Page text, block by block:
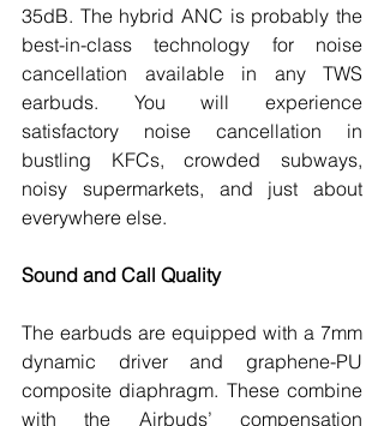
35dB. The hybrid ANC is probably the
best-in-class technology for noise
cancellation available in any TWS
earbuds. You will experience
satisfactory noise cancellation in
bustling KFCs, crowded subways,
noisy supermarkets, and just about
everywhere else.
Sound and Call Quality
The earbuds are equipped with a 7mm
dynamic driver and graphene-PU
composite diaphragm. These combine
with the Airbuds’ compensation